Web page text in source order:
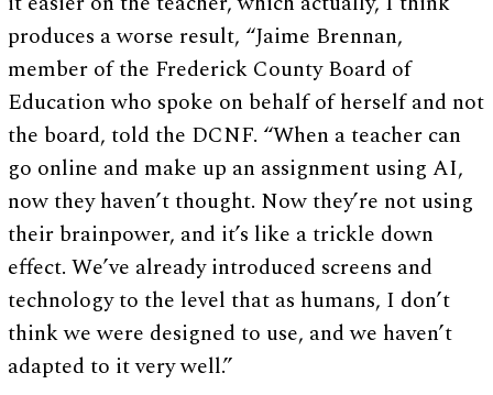
produces a worse result, “Jaime Brennan,
member of the Frederick County Board of
Education who spoke on behalf of herself and not
the board, told the DCNF. “When a teacher can
go online and make up an assignment using AI,
now they haven’t thought. Now they’re not using
their brainpower, and it’s like a trickle down
effect. We’ve already introduced screens and
technology to the level that as humans, I don’t
think we were designed to use, and we haven’t
adapted to it very well.”